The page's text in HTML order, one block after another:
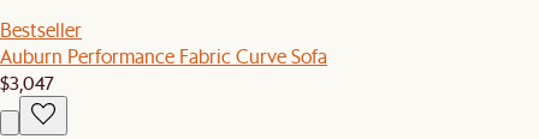
Bestseller
Auburn Performance Fabric Curve Sofa
$3,047